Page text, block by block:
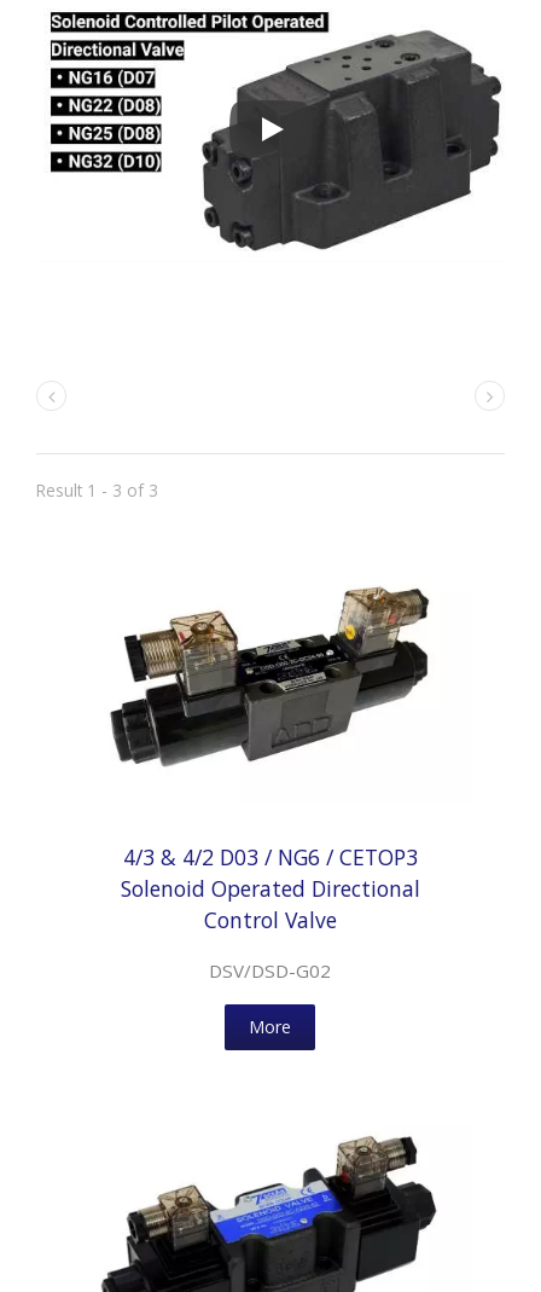
Solenoid Operated Valves
Result 1 - 3 of 3
4/3 & 4/2 D03 / NG6 / CETOP3
Solenoid Operated Directional
Control Valve
DSV/DSD-G02
More